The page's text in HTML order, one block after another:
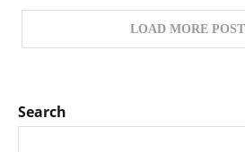
LOAD MORE
Search